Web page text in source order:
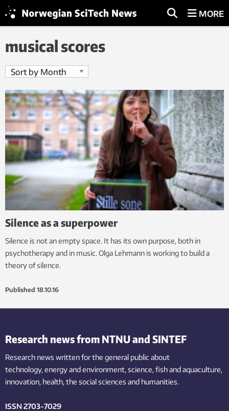
MORE
musical scores
Silence as a superpower
Silence is not an empty space. It has its own purpose, both in
psychotherapy and in music. Olga Lehmann is working to build a
theory of silence.
Published 18.10.16
Research news from NTNU and SINTEF
Research news written for the general public about
technology,energy and environment,science,fishand aquaculture,
innovation, health, the socialsciences and humanities.
ISSN 2703-7029